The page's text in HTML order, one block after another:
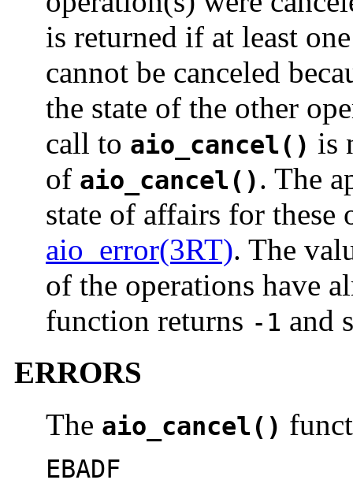
is returned if at least
cannot be canceled
the state of the other
call to aio_cancel() is
of aio_cancel(). The
state of affairs for these
aio_error(3RT). The
of the operations have
function returns -1 and
ERRORS
The aio_cancel()
EBADF